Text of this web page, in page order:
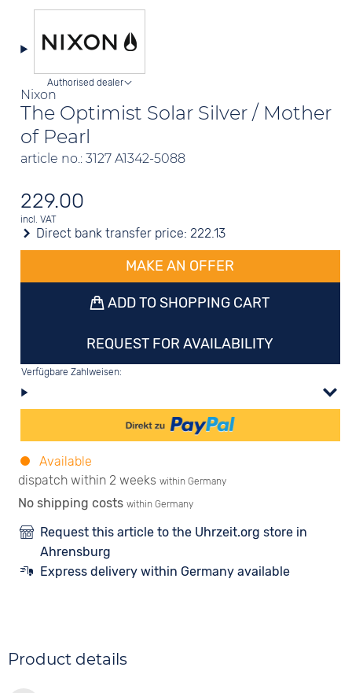
Nixon
The Optimist Solar Silver / Mother
of Pearl
article no.: 3127 A1342-5088
Authorised dealer
229.00
incl. VAT
Direct bank transfer price:222.13
MAKE AN OFFER
ADD TO SHOPPING CART
REQUEST FOR AVAILABILITY
Verfügbare Zahlweisen:
Available
dispatch within 2 weeks within Germany
No shipping costs within Germany
Request this article to the Uhrzeit.org store in
Ahrensburg
Express delivery within Germany available
Product details